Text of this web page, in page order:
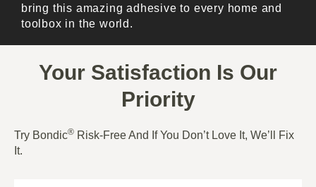
bring this amazing adhesive to every home and
toolbox in the world.
Your Satisfaction Is Our
Priority
Try Bondic® Risk-Free And If You Don’t Love It, We’ll Fix
It.